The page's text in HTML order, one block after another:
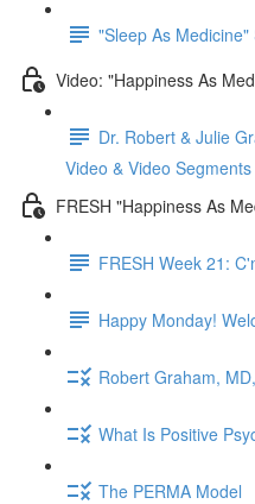
"Sleep As
Video: "Happiness As
Dr. Robert & Julie
Video & Video Segments
FRESH "Happiness As
FRESH Week 21:
Happy Monday!
Robert Graham,
What Is Positive
The PERMA Model